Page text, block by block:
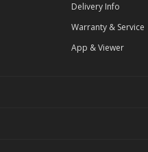
Delivery Info
Warranty & Service
App & Viewer